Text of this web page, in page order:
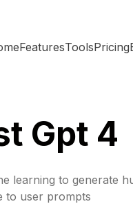
FeaturesToolsPricing
Gpt 4
learning to generate
to user prompts